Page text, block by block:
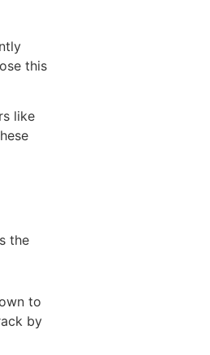
this
like
the
to
by